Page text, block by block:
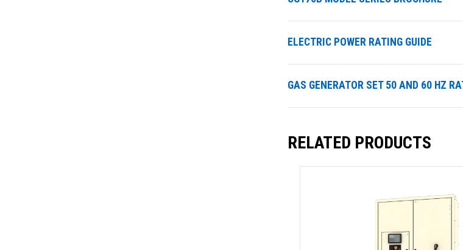
ELECTRIC POWER RATING GUIDE
GAS GENERATOR SET 50 AND 60 HZ
RELATED PRODUCTS